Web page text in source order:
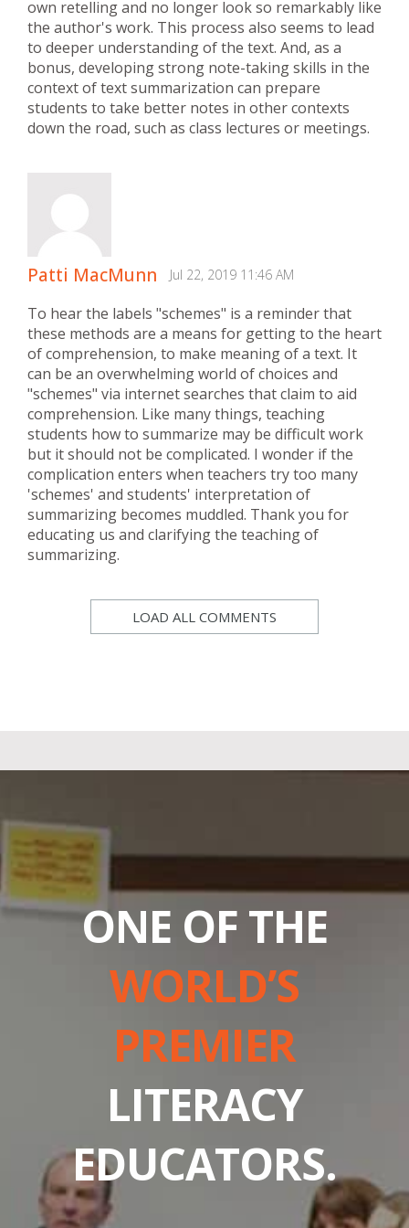
own retelling and no longer look so remarkably like
the author's work. This process also seems to lead
to deeper understanding of the text. And, as a
bonus, developing strong note-taking skills in the
context of text summarization can prepare
students to take better notes in other contexts
down the road, such as class lectures or meetings.
Patti MacMunn Jul 22, 2019 11:46 AM
To hear the labels "schemes" is a reminder that
these methods are a means for getting to the heart
of comprehension, to make meaning of a text. It
can be an overwhelming world of choices and
"schemes" via internet searches that claim to aid
comprehension. Like many things, teaching
students how to summarize may be difficult work
but it should not be complicated. I wonder if the
complication enters when teachers try too many
'schemes' and students' interpretation of
summarizing becomes muddled. Thank you for
educating us and clarifying the teaching of
summarizing.
LOAD ALL COMMENTS
ONE OF THE
WORLD’S
PREMIER
LITERACY
EDUCATORS.